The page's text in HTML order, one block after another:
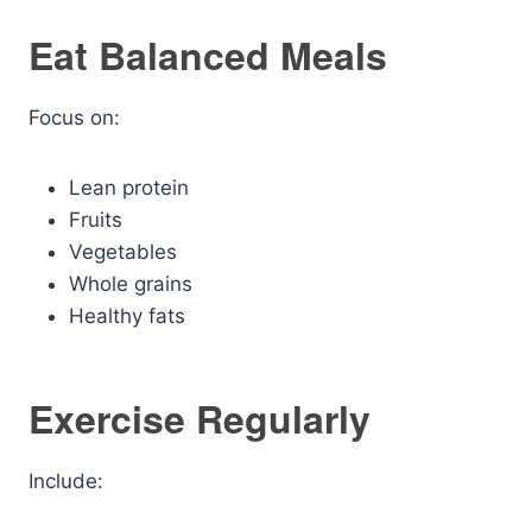
Eat Balanced Meals
Focus on:
Lean protein
Fruits
Vegetables
Whole grains
Healthy fats
Exercise Regularly
Include: